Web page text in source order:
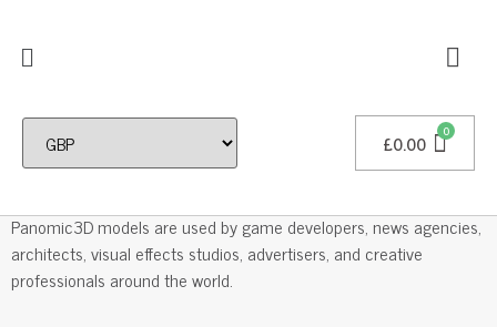
£0.00
Professional 3D Models
Panomic3D models are used by game developers, news agencies,
architects, visual effects studios, advertisers, and creative
professionals around the world.